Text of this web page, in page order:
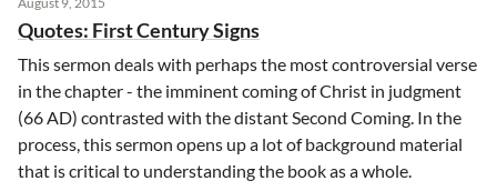
Quotes: First Century Signs
This sermon deals with perhaps the most controversial verse
in the chapter - the imminent coming of Christ in judgment
(66 AD) contrasted with the distant Second Coming. In the
process, this sermon opens up a lot of background material
that is critical to understanding the book as a whole.